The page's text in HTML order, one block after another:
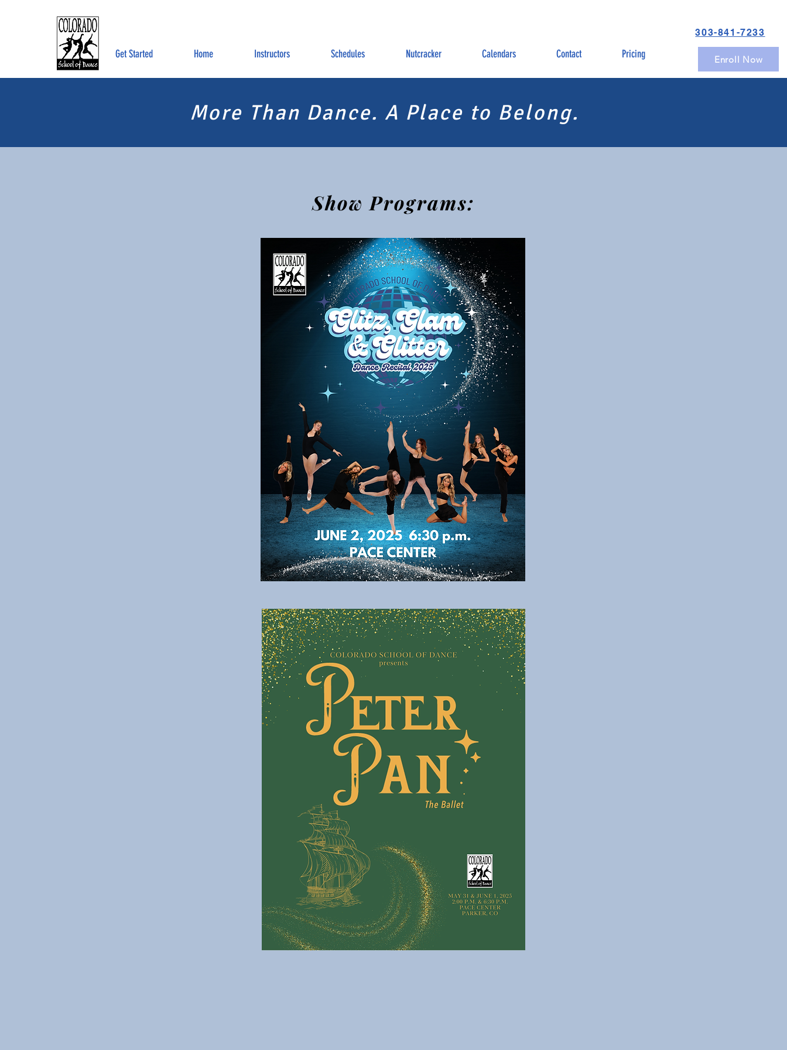
303-841-7233
Get Started Home Instructors Schedules Nutcracker Calendars Contact Pricing Enroll Now
More Than Dance. A Place to Belong.
Show Programs: